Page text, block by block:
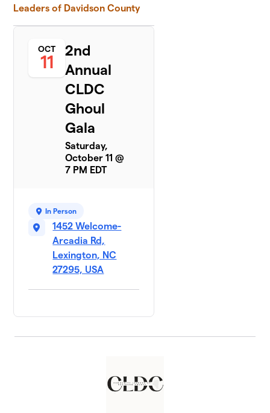
Leaders of Davidson County
OCT
11
2nd
Annual
CLDC
Ghoul
Gala
Saturday,
October 11 @
7 PM EDT
In Person
1452 Welcome-
Arcadia Rd,
Lexington, NC
27295, USA